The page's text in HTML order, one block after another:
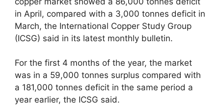
in April, compared with a 3,000 tonnes deficit in
March, the International Copper Study Group
(ICSG) said in its latest monthly bulletin.
For the first 4 months of the year, the market
was in a 59,000 tonnes surplus compared with
a 181,000 tonnes deficit in the same period a
year earlier, the ICSG said.